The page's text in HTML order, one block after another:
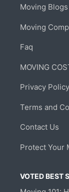
Moving Blogs
Moving
Faq
MOVING
Privacy Policy
Terms and
Contact Us
Protect Your
VOTED BEST